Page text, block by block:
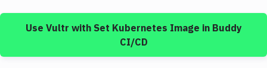
Build Tools & Task Runners
Use Vultr with Set Kubernetes Image in Buddy
CI/CD